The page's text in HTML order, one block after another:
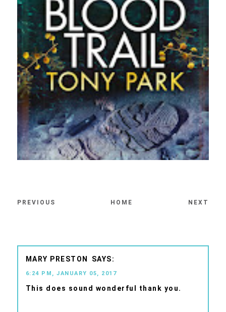
PREVIOUS HOME NEXT
MARY PRESTON
6:24 PM, JANUARY 05, 2017
This does sound wonderful thank you.